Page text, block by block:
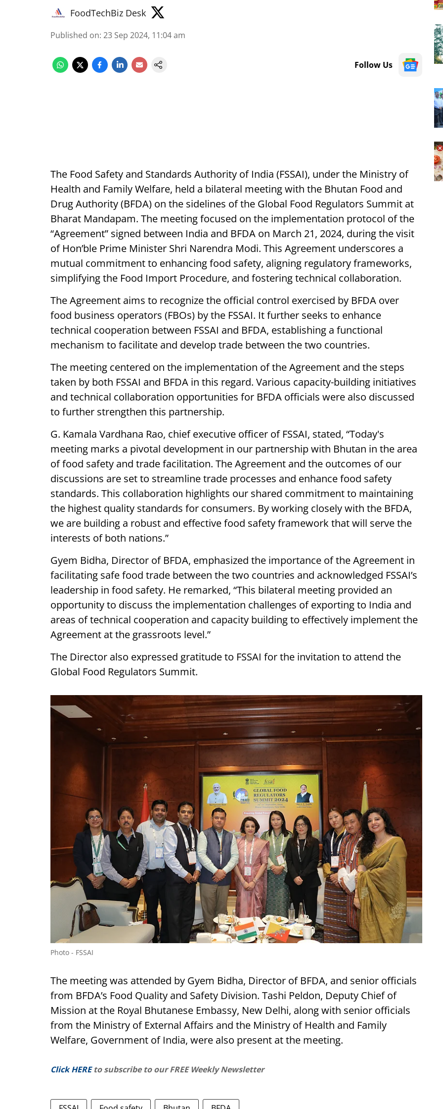
FoodTechBiz Desk
Published on: 23 Sep 2024, 11:04 am
Follow Us
The Food Safety and Standards Authority of India (FSSAI), under the Ministry of
Health and Family Welfare, held a bilateral meeting with the Bhutan Food and
Drug Authority (BFDA) on the sidelines of the Global Food Regulators Summit at
Bharat Mandapam. The meeting focused on the implementation protocol of the
“Agreement” signed between India and BFDA on March 21, 2024, during the visit
of Hon’ble Prime Minister Shri Narendra Modi. This Agreement underscores a
mutual commitment to enhancing food safety, aligning regulatory frameworks,
simplifying the Food Import Procedure, and fostering technical collaboration.
The Agreement aims to recognize the official control exercised by BFDA over
food business operators (FBOs) by the FSSAI. It further seeks to enhance
technical cooperation between FSSAI and BFDA, establishing a functional
mechanism to facilitate and develop trade between the two countries.
The meeting centered on the implementation of the Agreement and the steps
taken by both FSSAI and BFDA in this regard. Various capacity-building initiatives
and technical collaboration opportunities for BFDA officials were also discussed
to further strengthen this partnership.
G. Kamala Vardhana Rao, chief executive officer of FSSAI, stated, “Today's
meeting marks a pivotal development in our partnership with Bhutan in the area
of food safety and trade facilitation. The Agreement and the outcomes of our
discussions are set to streamline trade processes and enhance food safety
standards. This collaboration highlights our shared commitment to maintaining
the highest quality standards for consumers. By working closely with the BFDA,
we are building a robust and effective food safety framework that will serve the
interests of both nations.”
Gyem Bidha, Director of BFDA, emphasized the importance of the Agreement in
facilitating safe food trade between the two countries and acknowledged FSSAI’s
leadership in food safety. He remarked, “This bilateral meeting provided an
opportunity to discuss the implementation challenges of exporting to India and
areas of technical cooperation and capacity building to effectively implement the
Agreement at the grassroots level.”
The Director also expressed gratitude to FSSAI for the invitation to attend the
Global Food Regulators Summit.
Photo - FSSAI
The meeting was attended by Gyem Bidha, Director of BFDA, and senior officials
from BFDA’s Food Quality and Safety Division. Tashi Peldon, Deputy Chief of
Mission at the Royal Bhutanese Embassy, New Delhi, along with senior officials
from the Ministry of External Affairs and the Ministry of Health and Family
Welfare, Government of India, were also present at the meeting.
Click HERE to subscribe to our FREE Weekly Newsletter